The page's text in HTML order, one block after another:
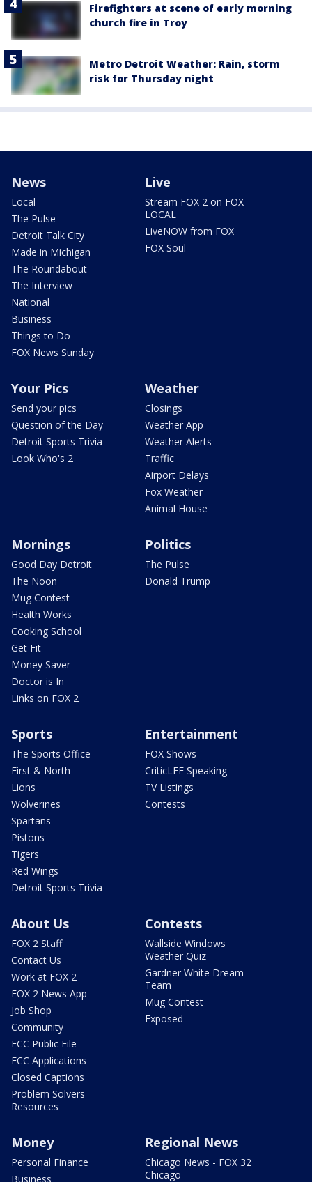
Firefighters at scene of early morning
church fire in Troy
Metro Detroit Weather: Rain, storm
risk for Thursday night
News
Local
The Pulse
Detroit Talk City
Made in Michigan
The Roundabout
The Interview
National
Business
Things to Do
FOX News Sunday
Live
Stream FOX 2 on FOX
LOCAL
LiveNOW from FOX
FOX Soul
Your Pics
Send your pics
Question of the Day
Detroit Sports Trivia
Look Who's 2
Weather
Closings
Weather App
Weather Alerts
Traffic
Airport Delays
Fox Weather
Animal House
Mornings
Good Day Detroit
The Noon
Mug Contest
Health Works
Cooking School
Get Fit
Money Saver
Doctor is In
Links on FOX 2
Politics
The Pulse
Donald Trump
Sports
The Sports Office
First & North
Lions
Wolverines
Spartans
Pistons
Tigers
Red Wings
Detroit Sports Trivia
Entertainment
FOX Shows
CriticLEE Speaking
TV Listings
Contests
About Us
FOX 2 Staff
Contact Us
Work at FOX 2
FOX 2 News App
Job Shop
Community
FCC Public File
FCC Applications
Closed Captions
Problem Solvers
Resources
Contests
Wallside Windows
Weather Quiz
Gardner White Dream
Team
Mug Contest
Exposed
Money
Personal Finance
Business
Regional News
Chicago News - FOX 32
Chicago